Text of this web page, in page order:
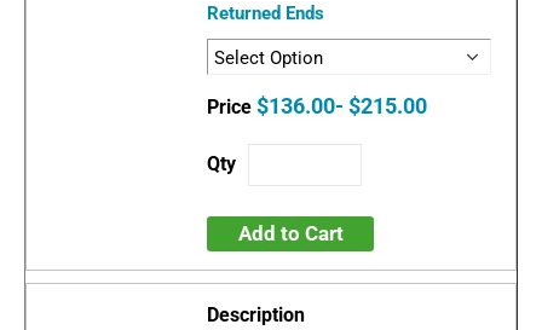
Returned Ends
$136.00- $215.00
Add to Cart